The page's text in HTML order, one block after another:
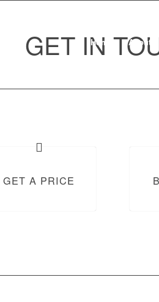
Home About
GET IN
GET A PRICE